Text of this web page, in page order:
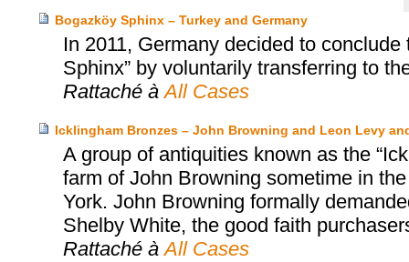
Bogazköy Sphinx – Turkey and Germany
In 2011, Germany decided to
Sphinx” by voluntarily transferring to
Rattaché à All Cases
Icklingham Bronzes – John Browning and Leon Levy
A group of antiquities known as the
farm of John Browning sometime in
York. John Browning formally
Shelby White, the good faith
Rattaché à All Cases